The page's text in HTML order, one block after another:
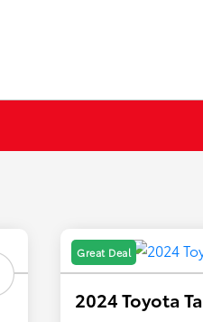
Great Deal
2024 Toyota